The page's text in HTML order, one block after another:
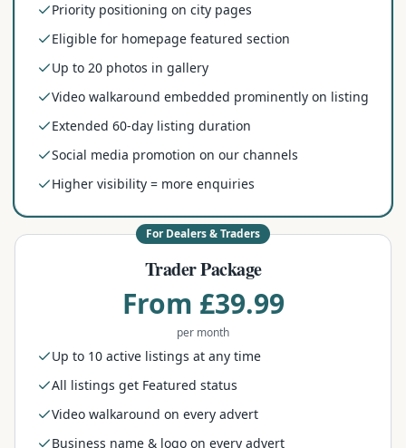
Priority positioning on city pages
Eligible for homepage featured section
Up to 20 photos in gallery
Video walkaround embedded prominently on listing
Extended 60-day listing duration
Social media promotion on our channels
Higher visibility = more enquiries
For Dealers & Traders
Trader Package
From £39.99
per month
Up to 10 active listings at any time
All listings get Featured status
Video walkaround on every advert
Business name & logo on every advert